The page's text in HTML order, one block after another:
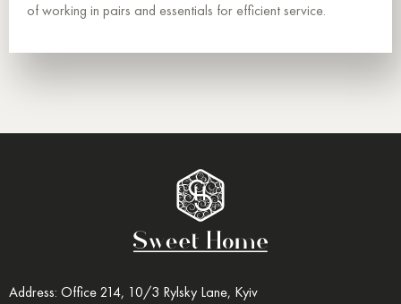
of working in pairs and essentials for efficient service.
Address: Office 214, 10/3 Rylsky Lane, Kyiv